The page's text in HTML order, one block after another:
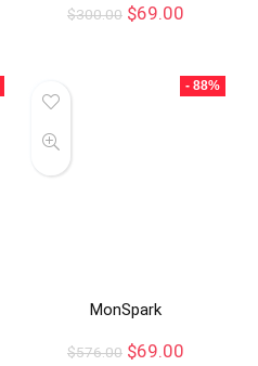
$300.00 $69.00
- 88%
MonSpark
$576.00 $69.00